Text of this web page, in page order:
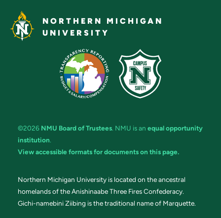
NORTHERN MICHIGAN
UNIVERSITY
©2026 NMU Board of Trustees. NMU is an equal opportunity
institution.
View accessible formats for documents on this page.
Northern Michigan University is located on the ancestral
homelands of the Anishinaabe Three Fires Confederacy.
Gichi-namebini Ziibing is the traditional name of Marquette.